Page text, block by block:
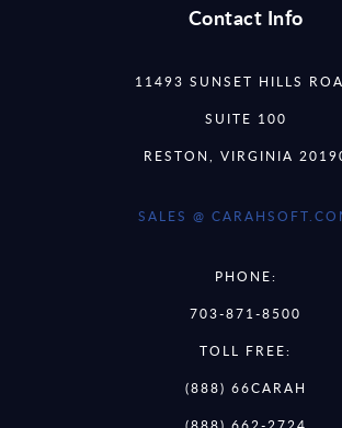
Contact Info
11493 SUNSET HILLS
SUITE 100
RESTON, VIRGINIA
SALES @
PHONE:
703-871-8500
TOLL FREE:
(888) 66CARAH